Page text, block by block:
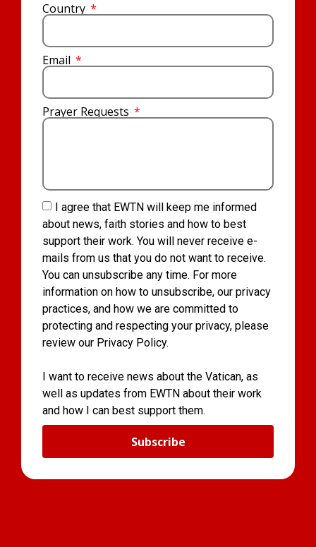
Country
Email
Prayer Requests
I agree that EWTN will keep me informed
about news, faith stories and how to best
support their work. You will never receive e-
mails from us that you do not want to receive.
You can unsubscribe any time. For more
information on how to unsubscribe, our privacy
practices, and how we are committed to
protecting and respecting your privacy, please
review our Privacy Policy.
I want to receive news about the Vatican, as
well as updates from EWTN about their work
and how I can best support them.
Subscribe